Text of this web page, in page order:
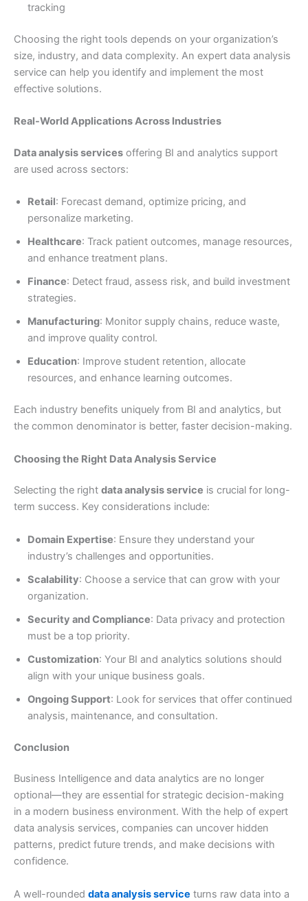
tracking
Choosing the right tools depends on your organization’s
size, industry, and data complexity. An expert data analysis
service can help you identify and implement the most
effective solutions.
Real-World Applications Across Industries
Data analysis services offering BI and analytics support
are used across sectors:
Retail: Forecast demand, optimize pricing, and
personalize marketing.
Healthcare: Track patient outcomes, manage resources,
and enhance treatment plans.
Finance: Detect fraud, assess risk, and build investment
strategies.
Manufacturing: Monitor supply chains, reduce waste,
and improve quality control.
Education: Improve student retention, allocate
resources, and enhance learning outcomes.
Each industry benefits uniquely from BI and analytics, but
the common denominator is better, faster decision-making.
Choosing the Right Data Analysis Service
Selecting the right data analysis service is crucial for long-
term success. Key considerations include:
Domain Expertise: Ensure they understand your
industry’s challenges and opportunities.
Scalability: Choose a service that can grow with your
organization.
Security and Compliance: Data privacy and protection
must be a top priority.
Customization: Your BI and analytics solutions should
align with your unique business goals.
Ongoing Support: Look for services that offer continued
analysis, maintenance, and consultation.
Conclusion
Business Intelligence and data analytics are no longer
optional—they are essential for strategic decision-making
in a modern business environment. With the help of expert
data analysis services, companies can uncover hidden
patterns, predict future trends, and make decisions with
confidence.
A well-rounded data analysis service turns raw data into a